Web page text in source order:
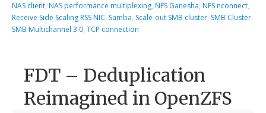
NAS client, NAS performance multiplexing, NFS Ganesha, NFS nconnect,
Receive Side Scaling RSS NIC, Samba, Scale-out SMB cluster, SMB Cluster,
SMB Multichannel 3.0,TCP connection
FDT – Deduplication
Reimagined in OpenZFS